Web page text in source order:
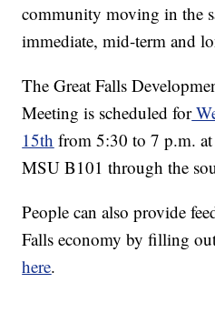
community moving in the
immediate, mid-term and
The Great Falls
Meeting is scheduled for
15th from 5:30 to 7 p.m.
MSU B101 through the
People can also provide
Falls economy by filling
here.